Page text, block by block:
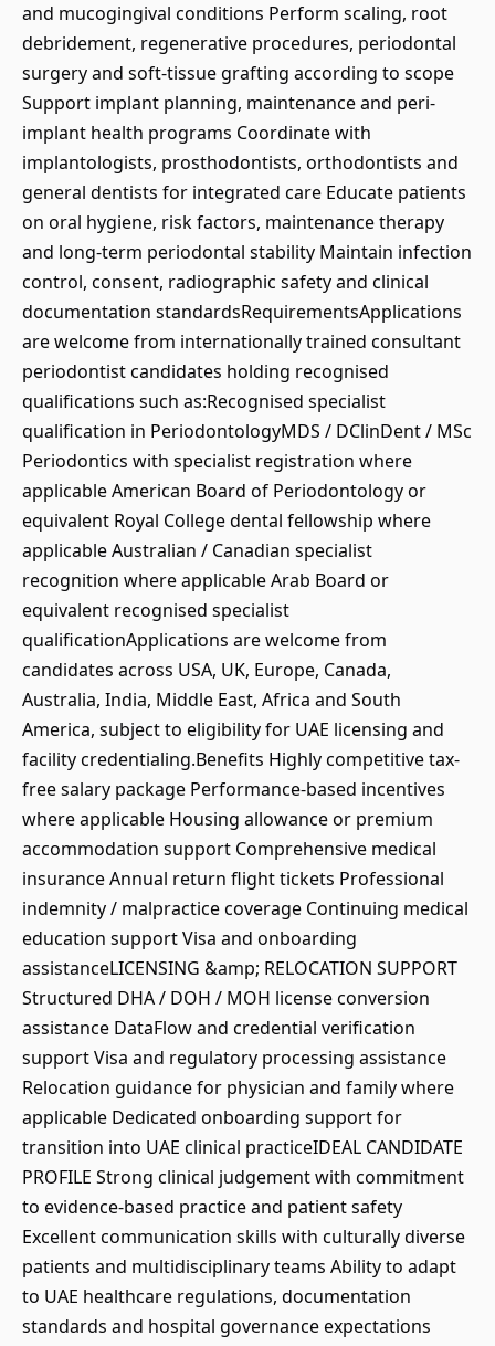
and mucogingival conditions Perform scaling, root
debridement, regenerative procedures, periodontal
surgery and soft-tissue grafting according to scope
Support implant planning, maintenance and peri-
implant health programs Coordinate with
implantologists, prosthodontists, orthodontists and
general dentists for integrated care Educate patients
on oral hygiene, risk factors, maintenance therapy
and long-term periodontal stability Maintain infection
control, consent, radiographic safety and clinical
documentation standardsRequirementsApplications
are welcome from internationally trained consultant
periodontist candidates holding recognised
qualifications such as:Recognised specialist
qualification in PeriodontologyMDS / DClinDent / MSc
Periodontics with specialist registration where
applicable American Board of Periodontology or
equivalent Royal College dental fellowship where
applicable Australian / Canadian specialist
recognition where applicable Arab Board or
equivalent recognised specialist
qualificationApplications are welcome from
candidates across USA, UK, Europe, Canada,
Australia, India, Middle East, Africa and South
America, subject to eligibility for UAE licensing and
facility credentialing.Benefits Highly competitive tax-
free salary package Performance-based incentives
where applicable Housing allowance or premium
accommodation support Comprehensive medical
insurance Annual return flight tickets Professional
indemnity / malpractice coverage Continuing medical
education support Visa and onboarding
assistanceLICENSING &amp; RELOCATION SUPPORT
Structured DHA / DOH / MOH license conversion
assistance DataFlow and credential verification
support Visa and regulatory processing assistance
Relocation guidance for physician and family where
applicable Dedicated onboarding support for
transition into UAE clinical practiceIDEAL CANDIDATE
PROFILE Strong clinical judgement with commitment
to evidence-based practice and patient safety
Excellent communication skills with culturally diverse
patients and multidisciplinary teams Ability to adapt
to UAE healthcare regulations, documentation
standards and hospital governance expectations